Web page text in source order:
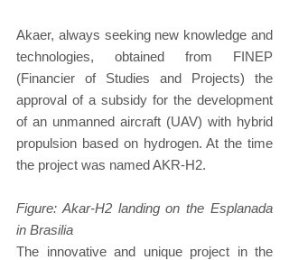
Akaer, always seeking new knowledge and
technologies, obtained from FINEP
(Financier of Studies and Projects) the
approval of a subsidy for the development
of an unmanned aircraft (UAV) with hybrid
propulsion based on hydrogen. At the time
the project was named AKR-H2.
Figure: Akar-H2 landing on the Esplanada
in Brasilia
The innovative and unique project in the